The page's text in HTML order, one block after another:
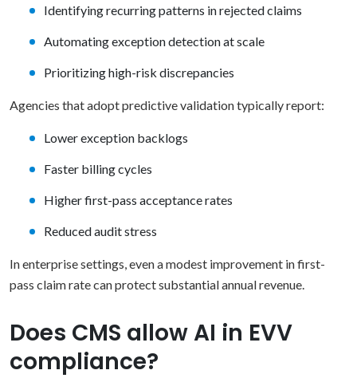
Identifying recurring patterns in rejected claims
Automating exception detection at scale
Prioritizing high-risk discrepancies
Agencies that adopt predictive validation typically report:
Lower exception backlogs
Faster billing cycles
Higher first-pass acceptance rates
Reduced audit stress
In enterprise settings, even a modest improvement in first-
pass claim rate can protect substantial annual revenue.
Does CMS allow AI in EVV
compliance?